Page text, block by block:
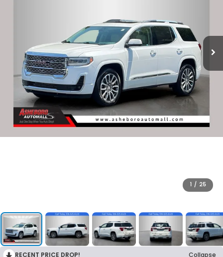
1 / 25
RECENT PRICE DROP!
Collapse